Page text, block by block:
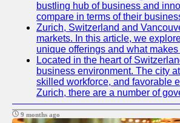
bustling hub of business and
compare in terms of their
Zurich, Switzerland and
markets. In this article, we
unique offerings and what
Located in the heart of
business environment. The city
skilled workforce, and favorable
Zurich, there are a number of
9 months ago